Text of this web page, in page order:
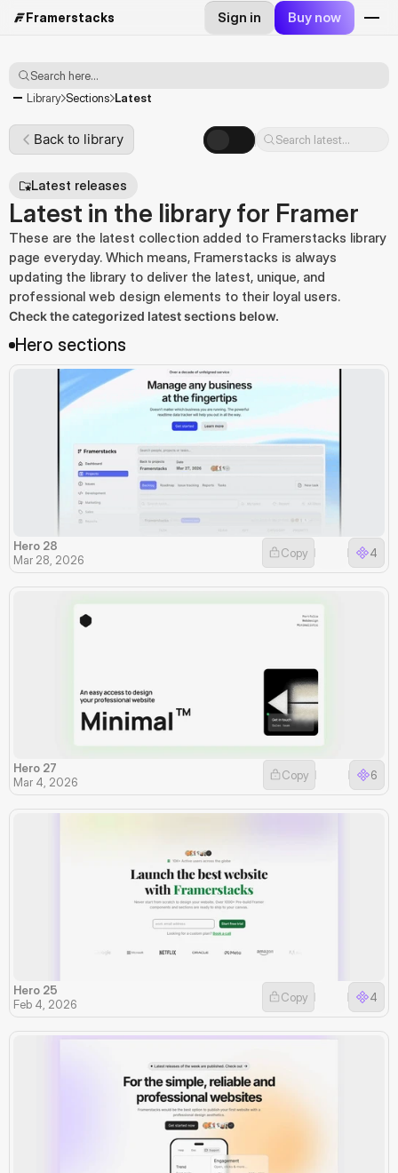
Framerstacks Sign in Buy now
Search here...
Library Sections Latest
Back to library Search latest...
Latest releases
Latest in the library for Framer
These are the latest collection added to Framerstacks library
page everyday. Which means, Framerstacks is always
updating the library to deliver the latest, unique, and
professional web design elements to their loyal users.
Check the categorized latest sections below.
Hero sections
Hero 28
Mar 28, 2026
4
Copy
Hero 27
Mar 4, 2026
6
Copy
Hero 25
Feb 4, 2026
4
Copy